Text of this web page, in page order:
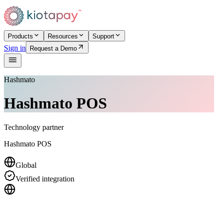
Products Resources Support
Sign in Request a Demo
Hashmato
Hashmato POS
Technology partner
Hashmato POS
Global
Verified integration